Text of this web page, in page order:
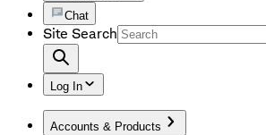
Chat
Site Search
Log In
Accounts & Products